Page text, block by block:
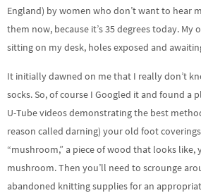
England) by women who don’t want to hear
them now, because it’s 35 degrees today. My
sitting on my desk, holes exposed and
It initially dawned on me that I really don’t
socks. So, of course I Googled it and found a
U-Tube videos demonstrating the best
reason called darning) your old foot
“mushroom,” a piece of wood that looks like,
mushroom. Then you’ll need to scrounge
abandoned knitting supplies for an